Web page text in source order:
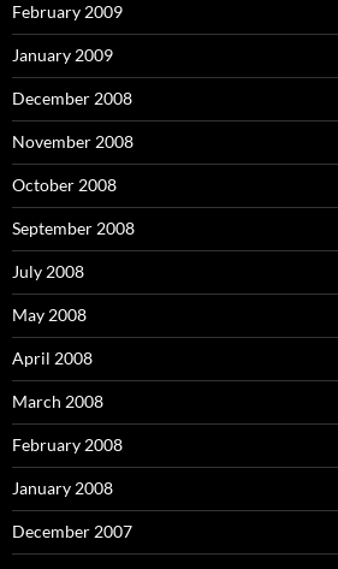
February 2009
January 2009
December 2008
November 2008
October 2008
September 2008
July 2008
May 2008
April 2008
March 2008
February 2008
January 2008
December 2007